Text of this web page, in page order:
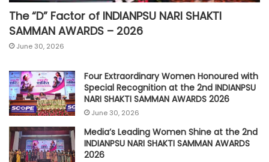
The “D” Factor of INDIANPSU NARI SHAKTI
SAMMAN AWARDS – 2026
June 30, 2026
Four Extraordinary Women Honoured with
Special Recognition at the 2nd INDIANPSU
NARI SHAKTI SAMMAN AWARDS 2026
June 30, 2026
Media’s Leading Women Shine at the 2nd
INDIANPSU NARI SHAKTI SAMMAN AWARDS
2026